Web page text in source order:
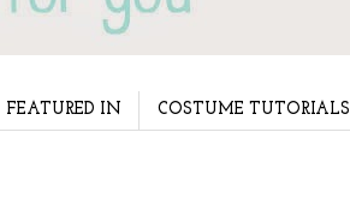
FEATURED IN COSTUME TUTORIALS